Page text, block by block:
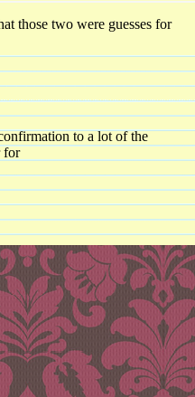
those two were guesses for
to a lot of the
for